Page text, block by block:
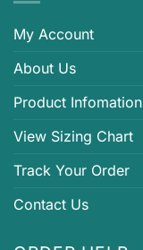
My Account
About Us
Product Infomation
View Sizing Chart
Track Your Order
Contact Us